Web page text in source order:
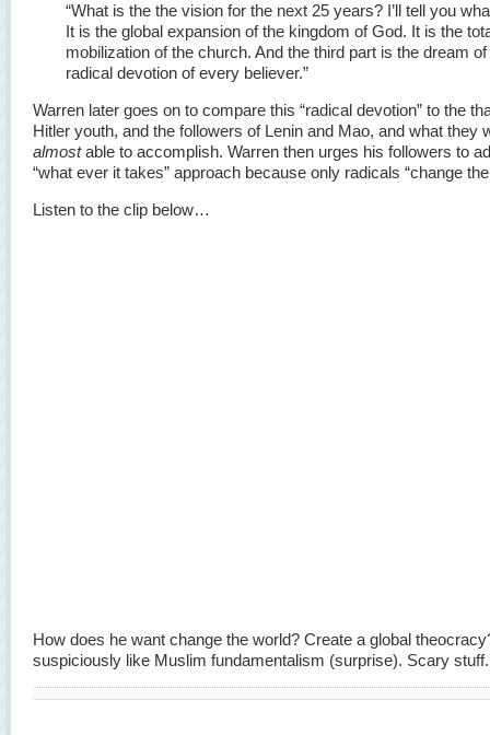
“What is the the vision for the next 25 years? I’ll tell you
It is the global expansion of the kingdom of God. It is the
mobilization of the church. And the third part is the dream of
radical devotion of every believer.”
Warren later goes on to compare this “radical devotion” to the
Hitler youth, and the followers of Lenin and Mao, and what they
almostable to accomplish. Warren then urges his followers to
“what ever it takes” approach because only radicals “change
Listen to the clip below…
How does he want change the world? Create a global
suspiciously like Muslim fundamentalism (surprise). Scary stuff.